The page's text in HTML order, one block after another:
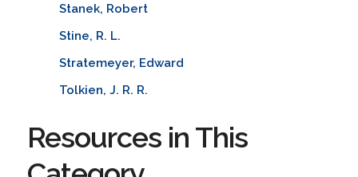
Stanek, Robert
Stine, R. L.
Stratemeyer, Edward
Tolkien, J. R. R.
Resources in This